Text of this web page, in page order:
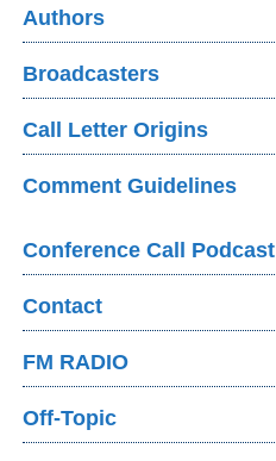
Authors
Broadcasters
Call Letter Origins
Comment Guidelines
Conference Call Podcast
Contact
FM RADIO
Off-Topic